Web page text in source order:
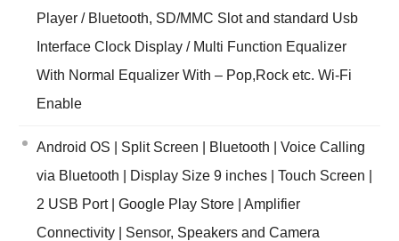
Player / Bluetooth, SD/MMC Slot and standard Usb
Interface Clock Display / Multi Function Equalizer
With Normal Equalizer With – Pop,Rock etc. Wi-Fi
Enable
Android OS | Split Screen | Bluetooth | Voice Calling
via Bluetooth | Display Size 9 inches | Touch Screen |
2 USB Port | Google Play Store | Amplifier
Connectivity | Sensor, Speakers and Camera